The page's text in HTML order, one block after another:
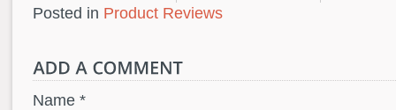
Posted in Product Reviews
Name *